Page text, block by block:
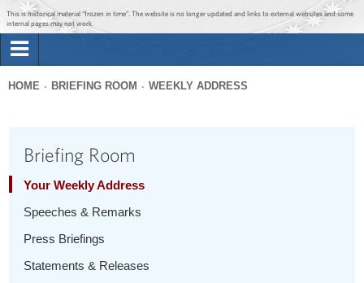
Jump to main content
Jump to navigation
This is historical material “frozen in time”. The website is no longer updated and links to external websites and some
internal pages may not work.
Briefing Room
The Administration
1600 Penn
here
HOME BRIEFING ROOM WEEKLY ADDRESS
Briefing Room
Your Weekly Address
Speeches & Remarks
Press Briefings
Statements & Releases